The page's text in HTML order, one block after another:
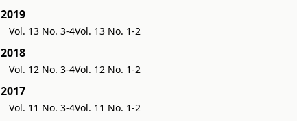
2019
Vol. 13 No. 3-4Vol. 13 No. 1-2
2018
Vol. 12 No. 3-4Vol. 12 No. 1-2
2017
Vol. 11 No. 3-4Vol. 11 No. 1-2